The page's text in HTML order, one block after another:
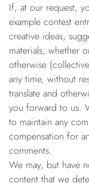
If, at our request,
example contest
creative ideas,
materials, whether
otherwise
any time, without
translate and
you forward to us.
to maintain any
compensation for
comments.
We may, but have
content that we